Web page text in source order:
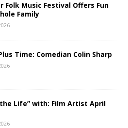
Folk Music Festival Offers Fun
Family
Time: Comedian Colin Sharp
the Life” with: Film Artist April